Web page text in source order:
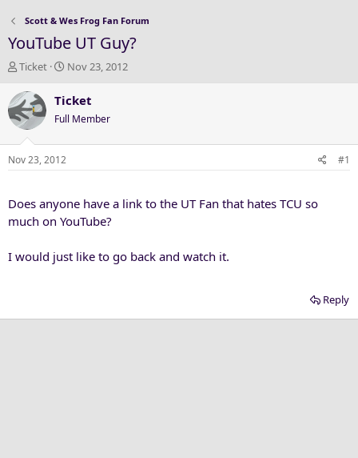
Scott & Wes Frog Fan Forum
YouTube UT Guy?
T
r
e
a
d
s
r
t
Ticket
S
a
r
t
d
Nov 23, 2012
Ticket
Full Member
Nov 23, 2012 #1
Does anyone have a link to the UT Fan that hates TCU so
much on YouTube?
I would just like to go back and watch it.
Reply